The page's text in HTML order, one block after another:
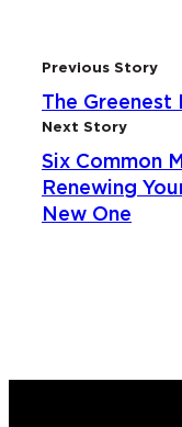
Previous Story
The Greenest
Next Story
Six Common
Renewing
New One